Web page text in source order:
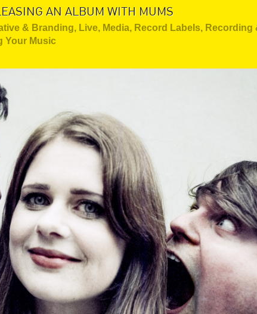
AN ALBUM WITH MUMS
& Branding, Live, Media, Record Labels, Recording
Your Music